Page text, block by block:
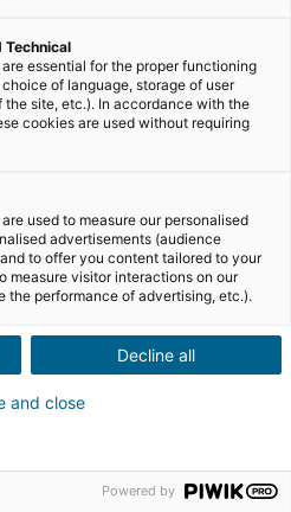
Technical
essential for the proper functioning
of language, storage of user
the site, etc.). In accordance with the
cookies are used without requiring
used to measure our personalised
advertisements (audience
to offer you content tailored to your
measure visitor interactions on our
the performance of advertising, etc.).
Decline all
and close
Powered by